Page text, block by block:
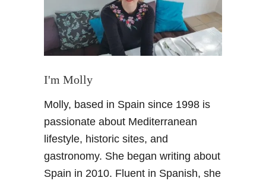
t
o
t
e
u
t
e
G
I'm Molly
Molly, based in Spain since 1998 is
passionate about Mediterranean
lifestyle, historic sites, and
gastronomy. She began writing about
Spain in 2010. Fluent in Spanish, she